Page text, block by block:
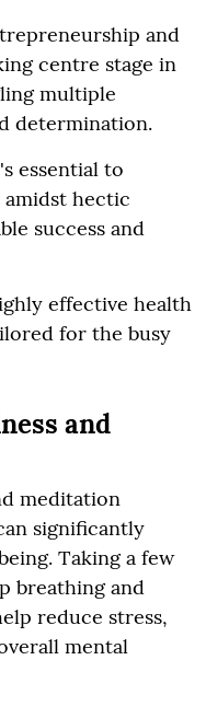
and
centre stage in
multiple
determination.
essential to
hectic
success and
effective health
for the busy
and
meditation
significantly
Taking a few
breathing and
reduce stress,
mental